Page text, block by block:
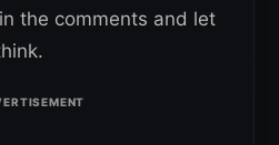
the comments and let